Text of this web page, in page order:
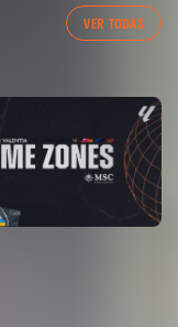
VER TODAS
03/26